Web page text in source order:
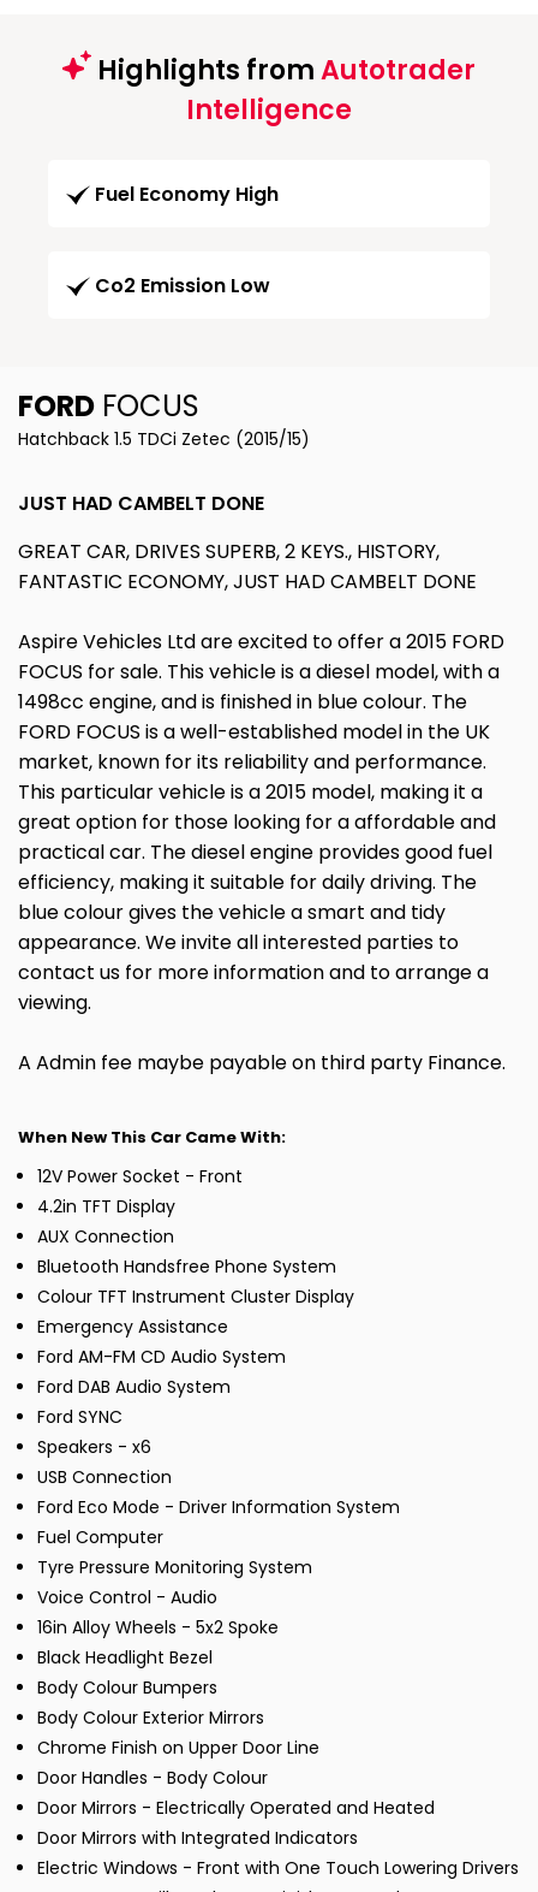
Highlights fromAutotrader
Intelligence
Fuel Economy High
Co2 Emission Low
FORD FOCUS
Hatchback 1.5 TDCi Zetec (2015/15)
JUST HAD CAMBELT DONE
GREAT CAR, DRIVES SUPERB, 2 KEYS., HISTORY,
FANTASTIC ECONOMY, JUST HAD CAMBELT DONE
Aspire Vehicles Ltd are excited to offer a 2015 FORD
FOCUS for sale. This vehicle is a diesel model, with a
1498cc engine, and is finished in blue colour. The
FORD FOCUS is a well-established model in the UK
market, known for its reliability and performance.
This particular vehicle is a 2015 model, making it a
great option for those looking for a affordable and
practical car. The diesel engine provides good fuel
efficiency, making it suitable for daily driving. The
blue colour gives the vehicle a smart and tidy
appearance. We invite all interested parties to
contact us for more information and to arrange a
viewing.
A Admin fee maybe payable on third party Finance.
When New This Car Came With:
12V Power Socket - Front
4.2in TFT Display
AUX Connection
Bluetooth Handsfree Phone System
Colour TFT Instrument Cluster Display
Emergency Assistance
Ford AM-FM CD Audio System
Ford DAB Audio System
Ford SYNC
Speakers - x6
USB Connection
Ford Eco Mode - Driver Information System
Fuel Computer
Tyre Pressure Monitoring System
Voice Control - Audio
16in Alloy Wheels - 5x2 Spoke
Black Headlight Bezel
Body Colour Bumpers
Body Colour Exterior Mirrors
Chrome Finish on Upper Door Line
Door Handles - Body Colour
Door Mirrors - Electrically Operated and Heated
Door Mirrors with Integrated Indicators
Electric Windows - Front with One Touch Lowering Drivers